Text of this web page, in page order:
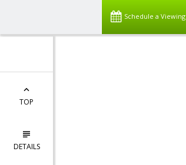
Schedule a Viewing
TOP
DETAILS